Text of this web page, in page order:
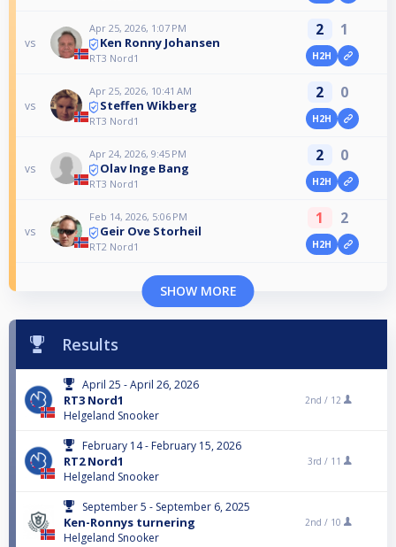
vs
Apr 25, 2026, 1:07 PM
Ken Ronny Johansen
RT3 Nord1
2 1
H2H
vs
Apr 25, 2026, 10:41 AM
Steffen Wikberg
RT3 Nord1
2 0
H2H
vs
Apr 24, 2026, 9:45 PM
Olav Inge Bang
RT3 Nord1
2 0
H2H
vs
Feb 14, 2026, 5:06 PM
Geir Ove Storheil
RT2 Nord1
1 2
H2H
SHOW MORE
Results
April 25 - April 26, 2026
RT3 Nord1
Helgeland Snooker
2nd / 12
February 14 - February 15, 2026
RT2 Nord1
Helgeland Snooker
3rd / 11
September 5 - September 6, 2025
Ken-Ronnys turnering
Helgeland Snooker
2nd / 10